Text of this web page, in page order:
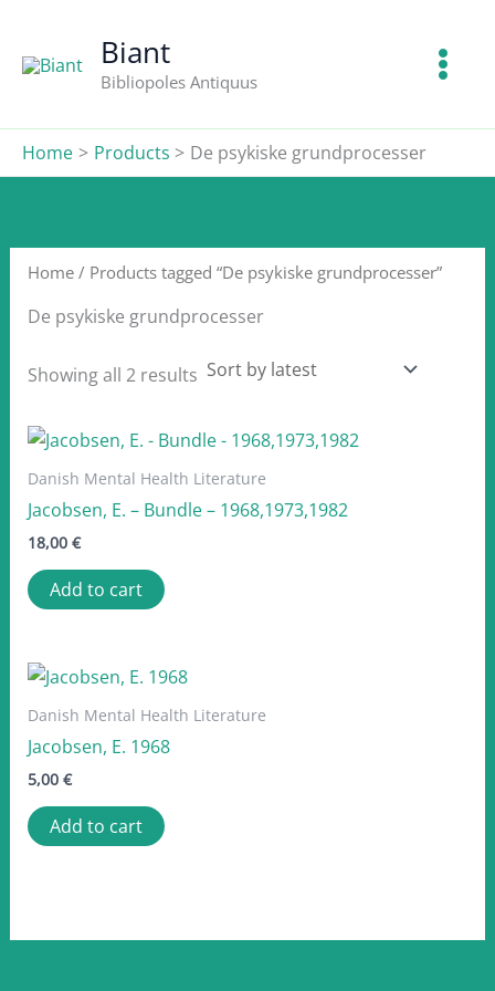
content
Biant
Bibliopoles Antiquus
Home Products De psykiske grundprocesser
Home/ Products tagged “De psykiske grundprocesser”
De psykiske grundprocesser
Showing all 2 resultsSorted
Danish Mental Health Literature
Jacobsen, E. – Bundle – 1968,1973,1982
18,00 €
Add to cart
Danish Mental Health Literature
Jacobsen, E. 1968
5,00 €
Add to cart